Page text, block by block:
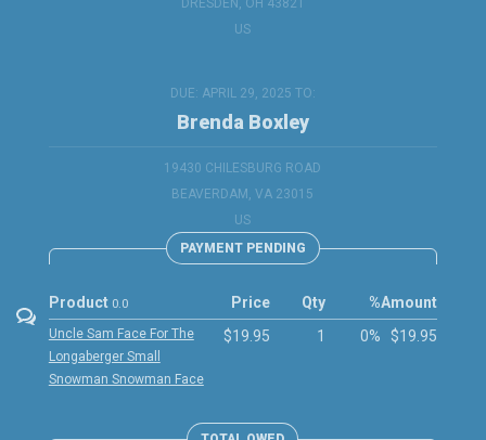
US
DUE: APRIL 29, 2025 TO:
Brenda Boxley
19430 CHILESBURG ROAD
BEAVERDAM, VA 23015
US
PAYMENT PENDING
Product 0.0
Uncle Sam Face For The
Longaberger Small
Snowman Snowman Face
Price
$19.95
Qty
1
%
0%
Amount
$19.95